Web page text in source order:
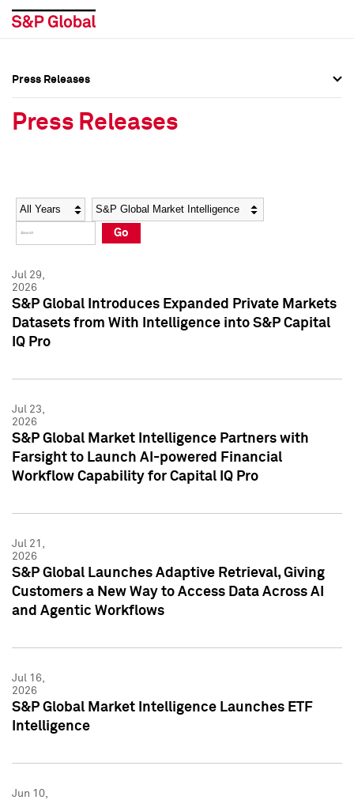
Social Media Directory
Press Kit
Social Media Directory
Press Kit
Press Releases
Press Releases
Year Category
Go
Jul 29,
2026
S&P Global Introduces Expanded Private Markets
Datasets from With Intelligence into S&P Capital
IQ Pro
Jul 23,
2026
S&P Global Market Intelligence Partners with
Farsight to Launch AI-powered Financial
Workflow Capability for Capital IQ Pro
Jul 21,
2026
S&P Global Launches Adaptive Retrieval, Giving
Customers a New Way to Access Data Across AI
and Agentic Workflows
Jul 16,
2026
S&P Global Market Intelligence Launches ETF
Intelligence
Jun 10,